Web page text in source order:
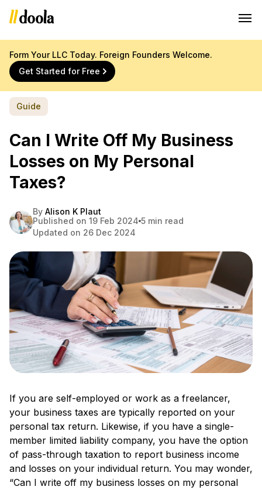
Form Your LLC Today. Foreign Founders Welcome.
Get Started for Free
Guide
Can I Write Off My Business
Losses on My Personal
Taxes?
By Alison K Plaut
Published on 19 Feb 2024 5 min read
Updated on 26 Dec 2024
If you are self-employed or work as a freelancer,
your business taxes are typically reported on your
personal tax return. Likewise, if you have a single-
member limited liability company, you have the option
of pass-through taxation to report business income
and losses on your individual return. You may wonder,
“Can I write off my business losses on my personal